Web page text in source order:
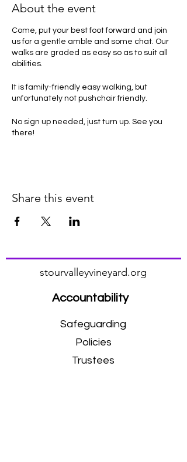
About the event
Come, put your best foot forward and join
us for a gentle amble and some chat. Our
walks are graded as easy so as to suit all
abilities.
It is family-friendly easy walking, but
unfortunately not pushchair friendly.
No sign up needed, just turn up. See you
there!
Share this event
stourvalleyvineyard.org
Accountability
Safeguarding
Policies
Trustees